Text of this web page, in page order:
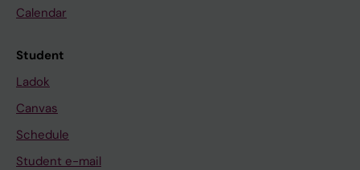
Calendar
Student
Ladok
Canvas
Schedule
Student e-mail